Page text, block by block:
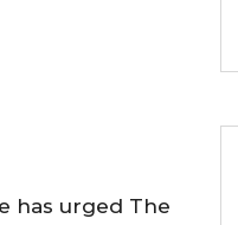
has urged The